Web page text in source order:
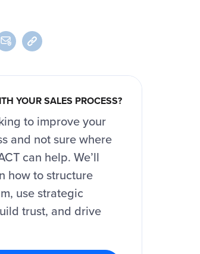
YOUR SALES PROCESS?
to improve your
and not sure where
can help. We’ll
how to structure
use strategic
trust, and drive